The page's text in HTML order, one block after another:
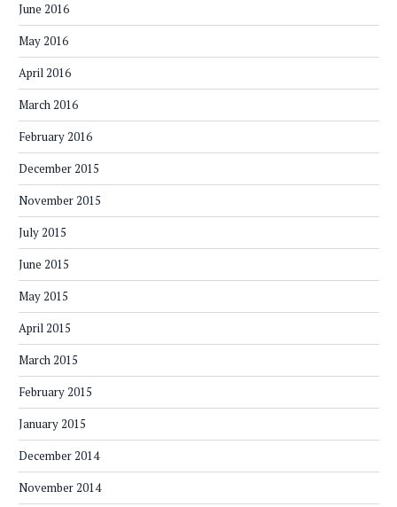
June 2016
May 2016
April 2016
March 2016
February 2016
December 2015
November 2015
July 2015
June 2015
May 2015
April 2015
March 2015
February 2015
January 2015
December 2014
November 2014